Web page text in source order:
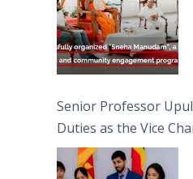
Senior Professor
Duties as the Vice
University of Sri